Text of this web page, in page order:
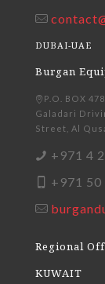
DUBAI-UAE
Burgan
P.O. BOX
Galadari
Street, Al
+971 4
+971
Regional
KUWAIT